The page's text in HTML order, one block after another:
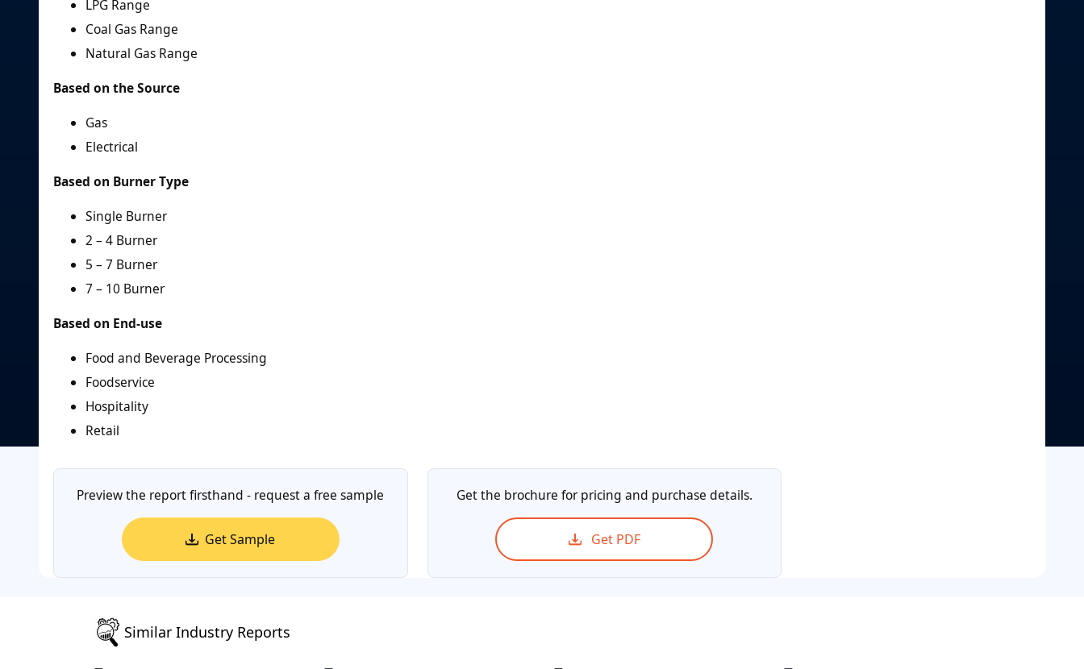
LPG Range
Coal Gas Range
Natural Gas Range
Based on the Source
Gas
Electrical
Based on Burner Type
Single Burner
2 – 4 Burner
5 – 7 Burner
7 – 10 Burner
Based on End-use
Food and Beverage Processing
Foodservice
Hospitality
Retail
Preview the report firsthand - request a free sample
Get Sample
Get the brochure for pricing and purchase details.
Get PDF
Similar Industry Reports